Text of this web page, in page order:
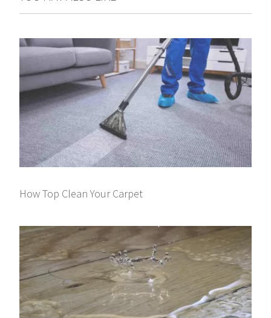
How Top Clean Your Carpet